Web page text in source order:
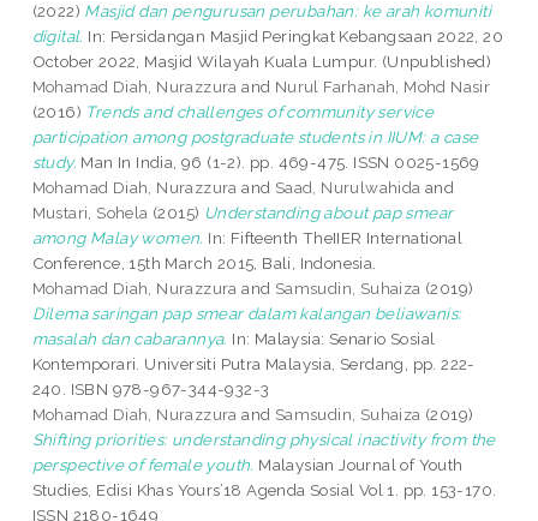
(2022) Masjid dan pengurusan perubahan: ke arah komuniti
digital. In: Persidangan Masjid Peringkat Kebangsaan 2022, 20
October 2022, Masjid Wilayah Kuala Lumpur. (Unpublished)
Mohamad Diah, Nurazzura and Nurul Farhanah, Mohd Nasir
(2016) Trends and challenges of community service
participation among postgraduate students in IIUM: a case
study. Man In India, 96 (1-2). pp. 469-475. ISSN 0025-1569
Mohamad Diah, Nurazzura and Saad, Nurulwahida and
Mustari, Sohela (2015) Understanding about pap smear
among Malay women. In: Fifteenth TheIIER International
Conference, 15th March 2015, Bali, Indonesia.
Mohamad Diah, Nurazzura and Samsudin, Suhaiza (2019)
Dilema saringan pap smear dalam kalangan beliawanis:
masalah dan cabarannya. In: Malaysia: Senario Sosial
Kontemporari. Universiti Putra Malaysia, Serdang, pp. 222-
240. ISBN 978-967-344-932-3
Mohamad Diah, Nurazzura and Samsudin, Suhaiza (2019)
Shifting priorities: understanding physical inactivity from the
perspective of female youth. Malaysian Journal of Youth
Studies, Edisi Khas Yours’18 Agenda Sosial Vol 1. pp. 153-170.
ISSN 2180-1649